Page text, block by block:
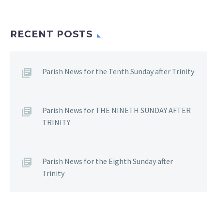
RECENT POSTS
Parish News for the Tenth Sunday after Trinity
Parish News for THE NINETH SUNDAY AFTER
TRINITY
Parish News for the Eighth Sunday after
Trinity